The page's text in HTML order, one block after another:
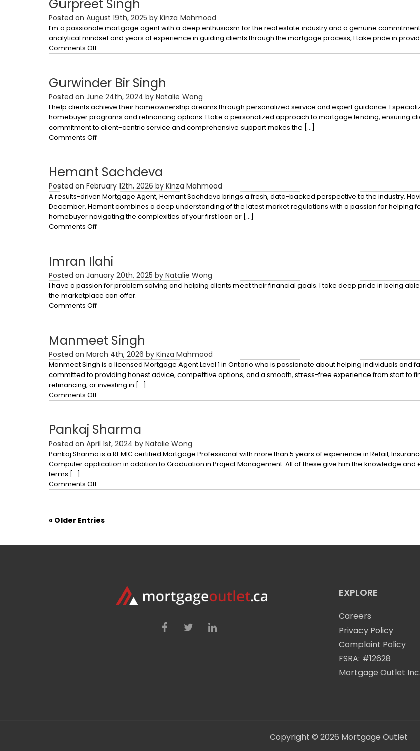
Gurpreet Singh
Posted on August 19th, 2025 by Kinza Mahmood
I’m a passionate mortgage agent with a deep enthusiasm for the real estate industry and a genuine
analytical mindset and years of experience in guiding clients through the mortgage process, I take pride in
Comments Offon
Gurwinder Bir Singh
Posted on June 24th, 2024 by Natalie Wong
I help clients achieve their homeownership dreams through personalized service and expert guidance. I
homebuyer programs and refinancing options. I take a personalized approach to mortgage lending, ensuring
commitment to client-centric service and comprehensive support makes the […]
Comments Offon
Singh
Hemant Sachdeva
Posted on February 12th, 2026 by Kinza Mahmood
A results-driven Mortgage Agent, Hemant Sachdeva brings a fresh, data-backed perspective to the industry.
December, Hemant combines a deep understanding of the latest market regulations with a passion for helping
homebuyer navigating the complexities of your first loan or […]
Comments Offon
Imran Ilahi
Posted on January 20th, 2025 by Natalie Wong
I have a passion for problem solving and helping clients meet their financial goals. I take deep pride in being
the marketplace can offer.
Comments Offon
Manmeet Singh
Posted on March 4th, 2026 by Kinza Mahmood
Manmeet Singh is a licensed Mortgage Agent Level 1 in Ontario who is passionate about helping individuals and
committed to providing honest advice, competitive options, and a smooth, stress-free experience from start to
refinancing, or investing in […]
Comments Offon
Pankaj Sharma
Posted on April 1st, 2024 by Natalie Wong
Pankaj Sharma is a REMIC certified Mortgage Professional with more than 5 years of experience in Retail,
Computer application in addition to Graduation in Project Management. All of these give him the knowledge
terms […]
Comments Offon
« Older Entries
EXPLORE
Careers
Privacy Policy
Complaint Policy
FSRA: #12628
Mortgage Outlet Inc.
Copyright © 2026 Mortgage Outlet